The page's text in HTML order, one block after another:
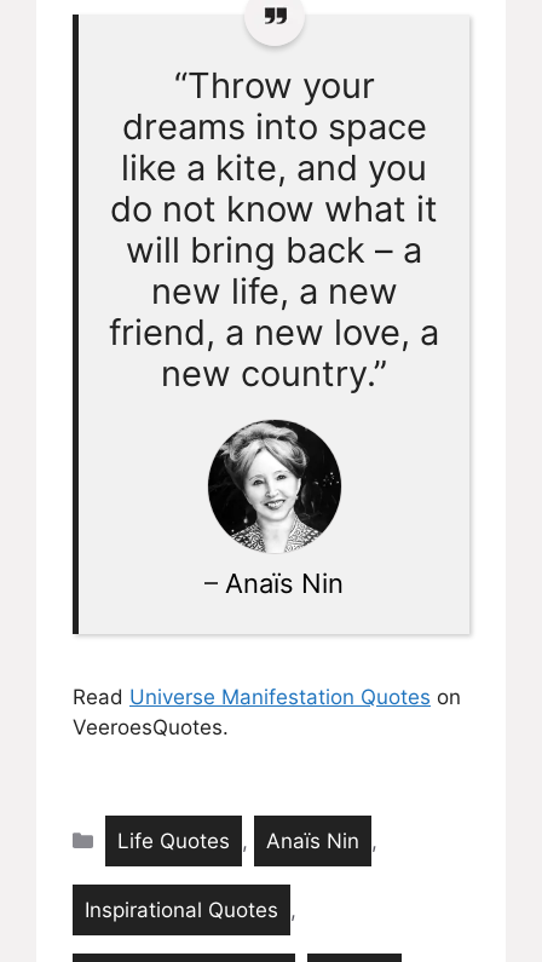
“Throw your
dreams into space
like a kite, and you
do not know what it
will bring back – a
new life, a new
friend, a new love, a
new country.”
– Anaïs Nin
Read Universe Manifestation Quotes on
VeeroesQuotes.
Categories
Life Quotes , Anaïs Nin ,
Inspirational Quotes ,